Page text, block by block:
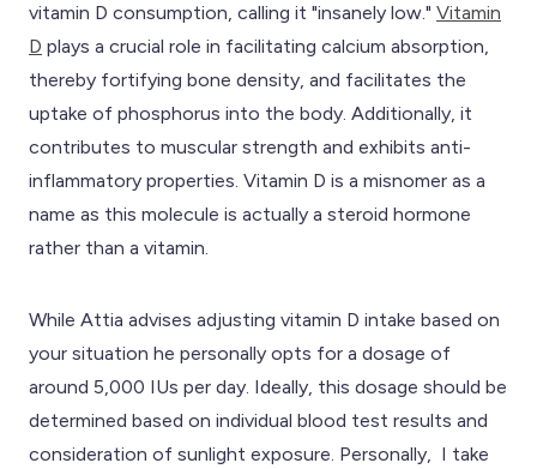
vitamin D consumption, calling it "insanely low." Vitamin
D plays a crucial role in facilitating calcium absorption,
thereby fortifying bone density, and facilitates the
uptake of phosphorus into the body. Additionally, it
contributes to muscular strength and exhibits anti-
inflammatory properties. Vitamin D is a misnomer as a
name as this molecule is actually a steroid hormone
rather than a vitamin.
While Attia advises adjusting vitamin D intake based on
your situation he personally opts for a dosage of
around 5,000 IUs per day. Ideally, this dosage should be
determined based on individual blood test results and
consideration of sunlight exposure. Personally, I take